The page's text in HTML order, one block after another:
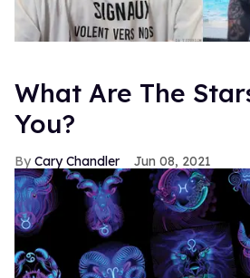
What Are The
You?
Cary Chandler Jun 08, 2021